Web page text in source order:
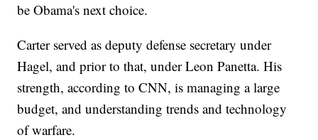
be Obama's next choice.
Carter served as deputy defense secretary under
Hagel, and prior to that, under Leon Panetta. His
strength, according to CNN, is managing a large
budget, and understanding trends and technology
of warfare.